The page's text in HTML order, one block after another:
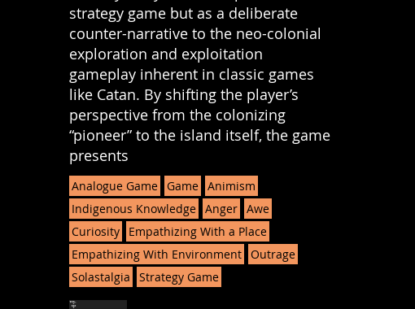
strategy game but as a deliberate
counter-narrative to the neo-colonial
exploration and exploitation
gameplay inherent in classic games
like Catan. By shifting the player’s
perspective from the colonizing
“pioneer” to the island itself, the game
presents
Analogue Game Game Animism
Indigenous Knowledge Anger Awe
Curiosity
Empathizing With a Place
Empathizing With Environment Outrage
Solastalgia
Strategy Game